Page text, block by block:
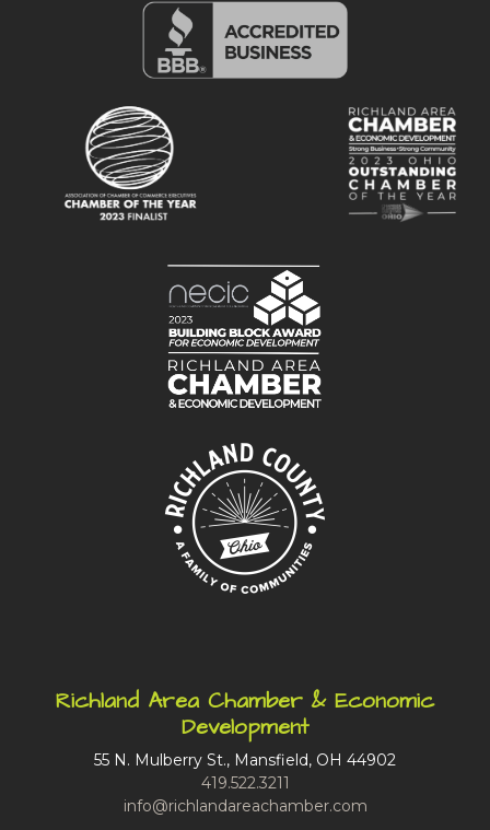
Richland Area Chamber & Economic
Development
55 N. Mulberry St., Mansfield, OH 44902
419.522.3211
info@richlandareachamber.com